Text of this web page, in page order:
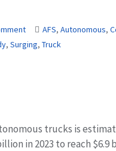
AFS, Autonomous,
, Surging, Truck
trucks is
in 2023 to reach $6.9